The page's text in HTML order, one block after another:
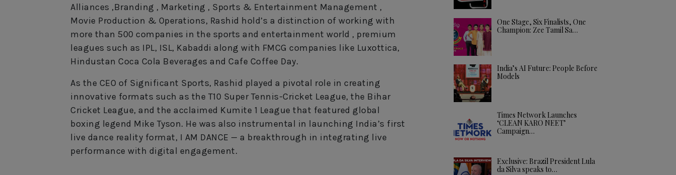
Alliances ,Branding , Marketing , Sports & Entertainment Management ,
Movie Production & Operations, Rashid hold’s a distinction of working with
more than 500 companies in the sports and entertainment world , premium
leagues such as IPL, ISL, Kabaddi along with FMCG companies like Luxottica,
Hindustan Coca Cola Beverages and Cafe Coffee Day.
As the CEO of Significant Sports, Rashid played a pivotal role in creating
innovative formats such as the T10 Super Tennis-Cricket League, the Bihar
Cricket League, and the acclaimed Kumite 1 League that featured global
boxing legend Mike Tyson. He was also instrumental in launching India’s first
live dance reality format, I AM DANCE — a breakthrough in integrating live
performance with digital engagement.
One Stage, Six Finalists, One
Champion: Zee Tamil Sa…
India’s AI Future: People Before
Models
Times Network Launches
‘CLEAN KARO NEET’
Campaign…
Exclusive: Brazil President Lula
da Silva speaks to…